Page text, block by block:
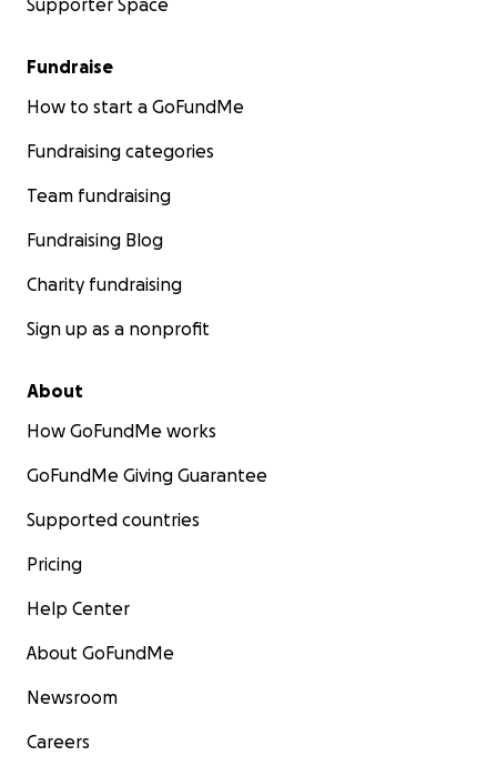
Supporter Space
Fundraise
How to start a GoFundMe
Fundraising categories
Team fundraising
Fundraising Blog
Charity fundraising
Sign up as a nonprofit
About
How GoFundMe works
GoFundMe Giving Guarantee
Supported countries
Pricing
Help Center
About GoFundMe
Newsroom
Careers